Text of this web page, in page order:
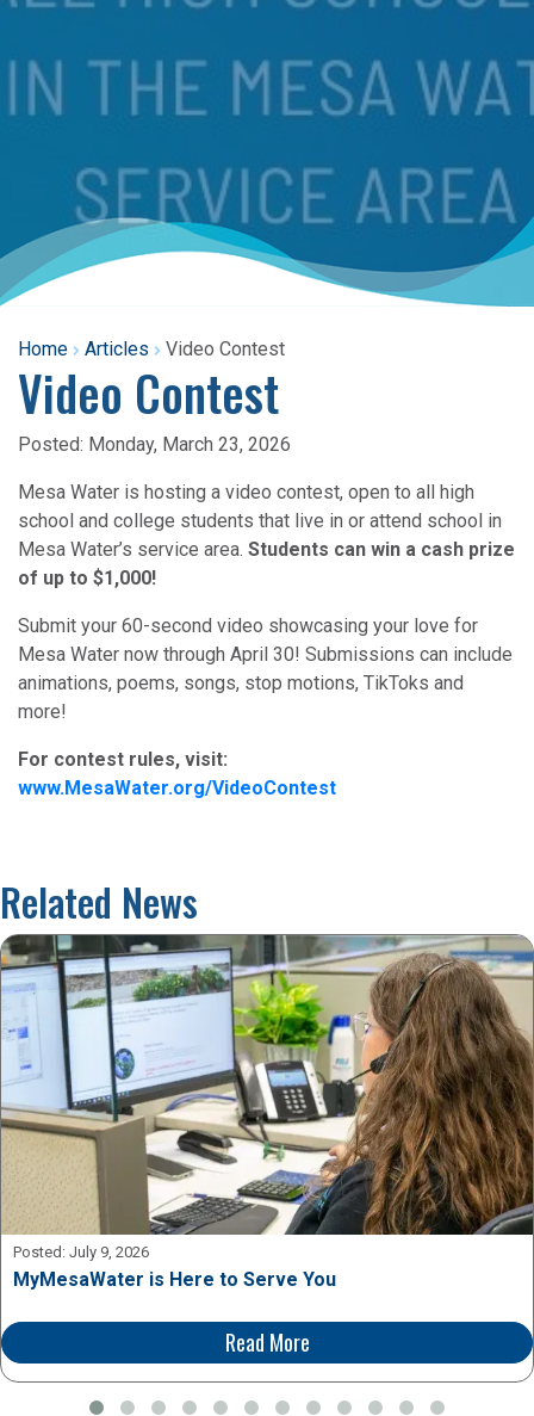
Home Articles Video Contest
Video Contest
Posted: Monday, March 23, 2026
Mesa Water is hosting a video contest, open to all high
school and college students that live in or attend school in
Mesa Water’s service area. Students can win a cash prize
of up to $1,000!
Submit your 60-second video showcasing your love for
Mesa Water now through April 30! Submissions can include
animations, poems, songs, stop motions, TikToks and
more!
For contest rules, visit:
www.MesaWater.org/VideoContest
Related News
Posted: July 9, 2026
MyMesaWater is Here to Serve You
Read More